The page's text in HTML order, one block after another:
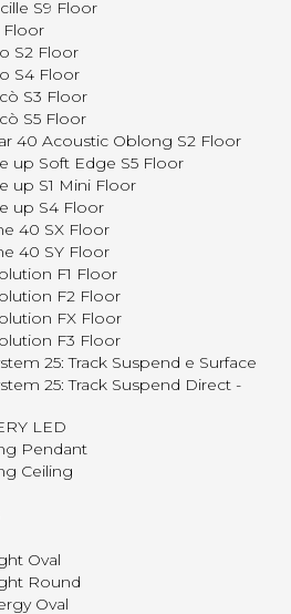
S9 Floor
Floor
S2 Floor
S4 Floor
S3 Floor
S5 Floor
40 Acoustic Oblong S2 Floor
up Soft Edge S5 Floor
up S1 Mini Floor
up S4 Floor
40 SX Floor
40 SY Floor
F1 Floor
F2 Floor
FX Floor
F3 Floor
25: Track Suspend e Surface
25: Track Suspend Direct -
LED
Pendant
Ceiling
Oval
Round
Oval